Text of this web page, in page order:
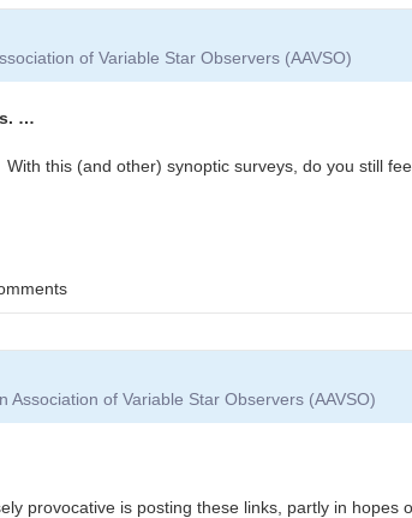
of Variable Star Observers (AAVSO)
…
this (and other) synoptic surveys, do you still
Association of Variable Star Observers (AAVSO)
provocative is posting these links, partly in hopes